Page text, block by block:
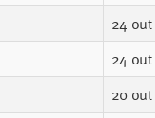
24
24
20out